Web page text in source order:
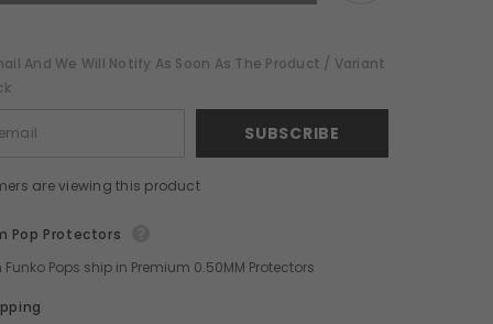
POP!
Exclusive
And We Will Notify As Soon As The Product / Variant
SUBSCRIBE
are viewing this product
Pop Protectors
Pops ship in Premium 0.50MM Protectors